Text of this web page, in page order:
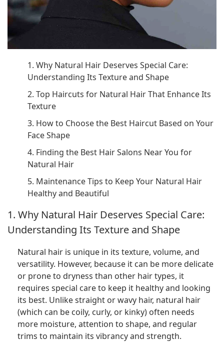
1. Why Natural Hair Deserves Special Care:
Understanding Its Texture and Shape
2. Top Haircuts for Natural Hair That Enhance Its
Texture
3. How to Choose the Best Haircut Based on Your
Face Shape
4. Finding the Best Hair Salons Near You for
Natural Hair
5. Maintenance Tips to Keep Your Natural Hair
Healthy and Beautiful
1. Why Natural Hair Deserves Special Care:
Understanding Its Texture and Shape
Natural hair is unique in its texture, volume, and
versatility. However, because it can be more delicate
or prone to dryness than other hair types, it
requires special care to keep it healthy and looking
its best. Unlike straight or wavy hair, natural hair
(which can be coily, curly, or kinky) often needs
more moisture, attention to shape, and regular
trims to maintain its vibrancy and strength.